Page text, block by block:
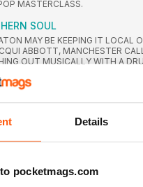
Details
pocketmags.com
MASTERCLASS.
SOUL
MAY BE KEEPING IT LOCAL
ABBOTT, MANCHESTER
OUT MUSICALLY WITH A
AS HIS CO-PRODUCER. CP
DUB AND MORE WITH THE
sound
L.A. CLUBS IN THE 80s,
WEATHER